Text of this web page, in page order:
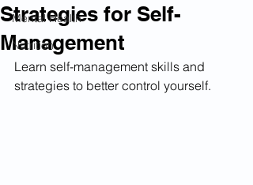
Mental Health
Nutrition
Strategies for Self-
Management
Learn self-management skills and
strategies to better control yourself.